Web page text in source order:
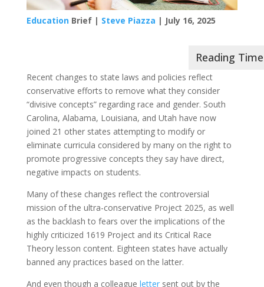
EducationBrief | Steve Piazza | July 16, 2025
Recent changes to state laws and policies reflect
conservative efforts to remove what they consider
“divisive concepts” regarding race and gender. South
Carolina, Alabama, Louisiana, and Utah have now
joined 21 other states attempting to modify or
eliminate curricula considered by many on the right to
promote progressive concepts they say have direct,
negative impacts on students.
Many of these changes reflect the controversial
mission of the ultra-conservative Project 2025, as well
as the backlash to fears over the implications of the
highly criticized 1619 Project and its Critical Race
Theory lesson content. Eighteen states have actually
banned any practices based on the latter.
And even though a colleague lettersent out by the